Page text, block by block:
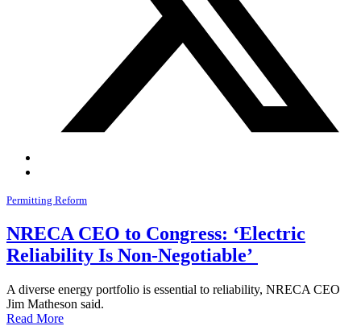
Permitting Reform
NRECA CEO to Congress: ‘Electric
Reliability Is Non-Negotiable’
A diverse energy portfolio is essential to reliability, NRECA CEO
Jim Matheson said.
Read More